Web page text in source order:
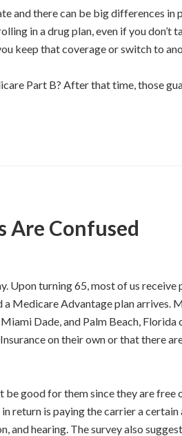
and there can be big differences in
in a drug plan, even if you don’t
keep that coverage or switch to
Part B? After that time, those
Are Confused
Upon turning 65, most of us receive
Medicare Advantage plan arrives.
Dade, and Palm Beach, Florida
on their own or that there
good for them since they are free
return is paying the carrier a
and hearing. The survey also